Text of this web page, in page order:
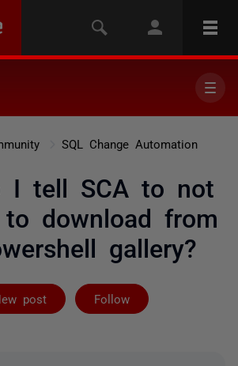
SQL Change Automation
I tell SCA to not
download from
gallery?
post Follow
Followed by 3